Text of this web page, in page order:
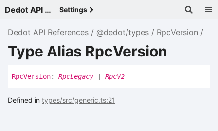
Dedot API References - v Settings
Dedot API References @dedot/types RpcVersion
Type Alias RpcVersion
RpcVersion: RpcLegacy| RpcV2
Defined in types/src/generic.ts:21